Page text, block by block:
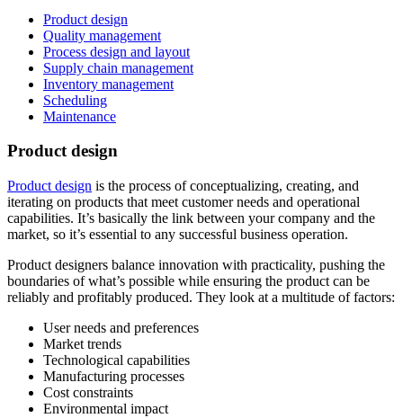
Product design
Quality management
Process design and layout
Supply chain management
Inventory management
Scheduling
Maintenance
Product design
Product design is the process of conceptualizing, creating, and
iterating on products that meet customer needs and operational
capabilities. It’s basically the link between your company and the
market, so it’s essential to any successful business operation.
Product designers balance innovation with practicality, pushing the
boundaries of what’s possible while ensuring the product can be
reliably and profitably produced. They look at a multitude of factors:
User needs and preferences
Market trends
Technological capabilities
Manufacturing processes
Cost constraints
Environmental impact